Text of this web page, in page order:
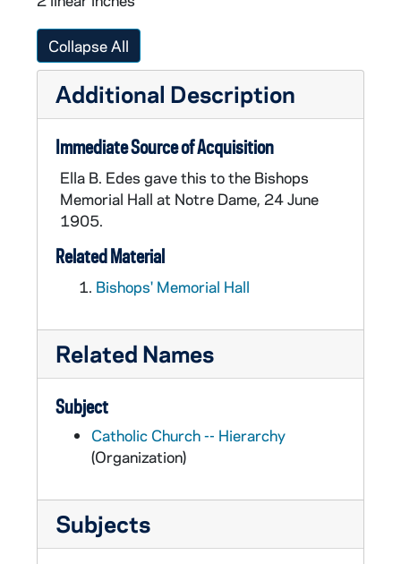
Collapse All
Additional Description
Immediate Source of Acquisition
Ella B. Edes gave this to the Bishops
Memorial Hall at Notre Dame, 24 June
1905.
Related Material
Bishops' Memorial Hall
Related Names
Subject
Catholic Church -- Hierarchy
(Organization)
Subjects